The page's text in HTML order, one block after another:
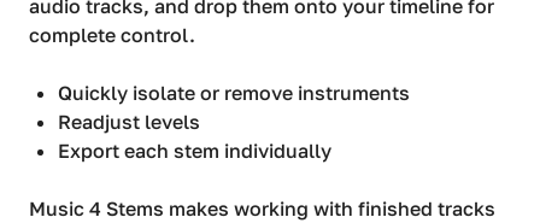
audio tracks, and drop them onto your timeline for
complete control.
Quickly isolate or remove instruments
Readjust levels
Export each stem individually
Music 4 Stems makes working with finished tracks